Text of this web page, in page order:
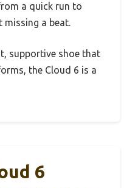
a quick run to
missing a beat.
supportive shoe that
the Cloud 6 is a
6